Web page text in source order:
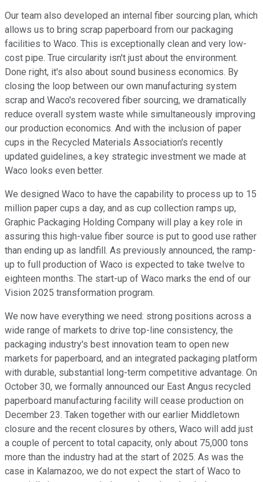
Our team also developed an internal fiber sourcing plan, which
allows us to bring scrap paperboard from our packaging
facilities to Waco. This is exceptionally clean and very low-
cost pipe. True circularity isn't just about the environment.
Done right, it's also about sound business economics. By
closing the loop between our own manufacturing system
scrap and Waco's recovered fiber sourcing, we dramatically
reduce overall system waste while simultaneously improving
our production economics. And with the inclusion of paper
cups in the Recycled Materials Association's recently
updated guidelines, a key strategic investment we made at
Waco looks even better.
We designed Waco to have the capability to process up to 15
million paper cups a day, and as cup collection ramps up,
Graphic Packaging Holding Company will play a key role in
assuring this high-value fiber source is put to good use rather
than ending up as landfill. As previously announced, the ramp-
up to full production of Waco is expected to take twelve to
eighteen months. The start-up of Waco marks the end of our
Vision 2025 transformation program.
We now have everything we need: strong positions across a
wide range of markets to drive top-line consistency, the
packaging industry's best innovation team to open new
markets for paperboard, and an integrated packaging platform
with durable, substantial long-term competitive advantage. On
October 30, we formally announced our East Angus recycled
paperboard manufacturing facility will cease production on
December 23. Taken together with our earlier Middletown
closure and the recent closures by others, Waco will add just
a couple of percent to total capacity, only about 75,000 tons
more than the industry had at the start of 2025. As was the
case in Kalamazoo, we do not expect the start of Waco to